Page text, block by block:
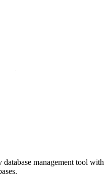
management tool with